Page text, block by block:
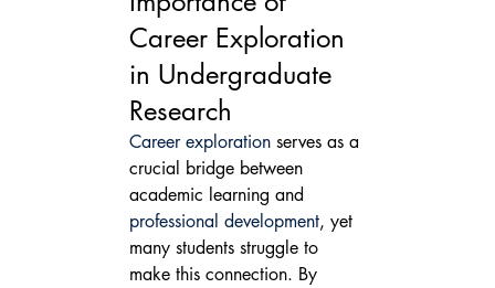
Career Exploration
in Undergraduate
Research
Career exploration serves as a
crucial bridge between
academic learning and
professional development, yet
many students struggle to
make this connection. By